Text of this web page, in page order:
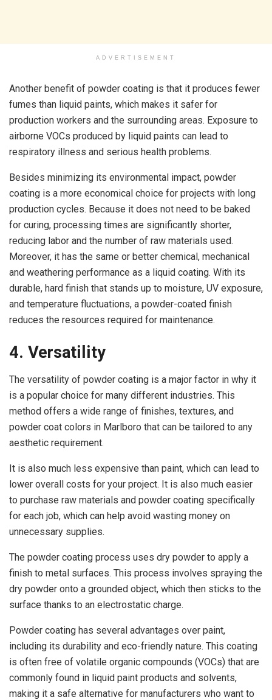
ADVERTISEMENT
Another benefit of powder coating is that it produces fewer
fumes than liquid paints, which makes it safer for
production workers and the surrounding areas. Exposure to
airborne VOCs produced by liquid paints can lead to
respiratory illness and serious health problems.
Besides minimizing its environmental impact, powder
coating is a more economical choice for projects with long
production cycles. Because it does not need to be baked
for curing, processing times are significantly shorter,
reducing labor and the number of raw materials used.
Moreover, it has the same or better chemical, mechanical
and weathering performance as a liquid coating. With its
durable, hard finish that stands up to moisture, UV exposure,
and temperature fluctuations, a powder-coated finish
reduces the resources required for maintenance.
4. Versatility
The versatility of powder coating is a major factor in why it
is a popular choice for many different industries. This
method offers a wide range of finishes, textures, and
powder coat colors in Marlboro that can be tailored to any
aesthetic requirement.
It is also much less expensive than paint, which can lead to
lower overall costs for your project. It is also much easier
to purchase raw materials and powder coating specifically
for each job, which can help avoid wasting money on
unnecessary supplies.
The powder coating process uses dry powder to apply a
finish to metal surfaces. This process involves spraying the
dry powder onto a grounded object, which then sticks to the
surface thanks to an electrostatic charge.
Powder coating has several advantages over paint,
including its durability and eco-friendly nature. This coating
is often free of volatile organic compounds (VOCs) that are
commonly found in liquid paint products and solvents,
making it a safe alternative for manufacturers who want to